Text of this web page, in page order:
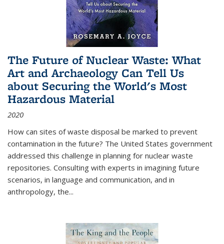
The Future of Nuclear Waste: What
Art and Archaeology Can Tell Us
about Securing the World's Most
Hazardous Material
2020
How can sites of waste disposal be marked to prevent
contamination in the future? The United States government
addressed this challenge in planning for nuclear waste
repositories. Consulting with experts in imagining future
scenarios, in language and communication, and in
anthropology, the...